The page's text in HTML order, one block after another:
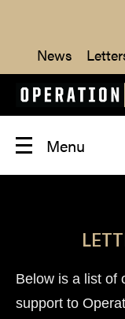
News
Menu
Below is a list of
support to